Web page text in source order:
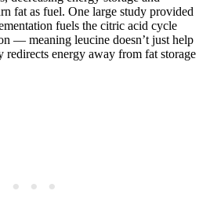
fat as fuel. One large study provided
fuels the citric acid cycle
— meaning leucine doesn’t just help
energy away from fat storage